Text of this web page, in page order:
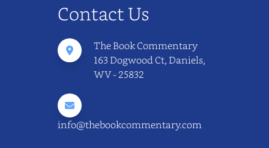
Contact Us
The Book Commentary
163 Dogwood Ct, Daniels,
WV - 25832
info@thebookcommentary.com